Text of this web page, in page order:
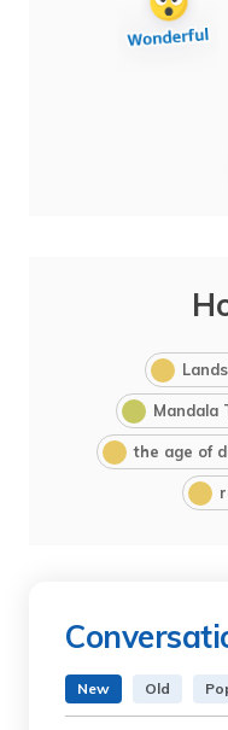
Mandala
the age of
New Old